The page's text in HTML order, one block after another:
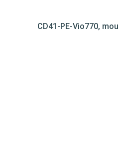
CD41-PE-Vio770,